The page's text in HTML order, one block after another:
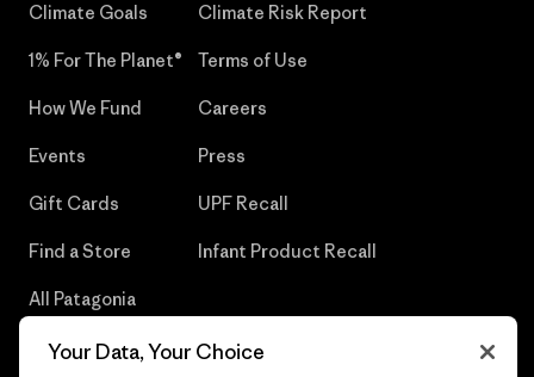
Climate Goals
1% For The Planet®
How We Fund
Events
Gift Cards
Find a Store
All Patagonia
Climate Risk Report
Terms of Use
Careers
Press
UPF Recall
Infant Product Recall
Your Data, Your Choice